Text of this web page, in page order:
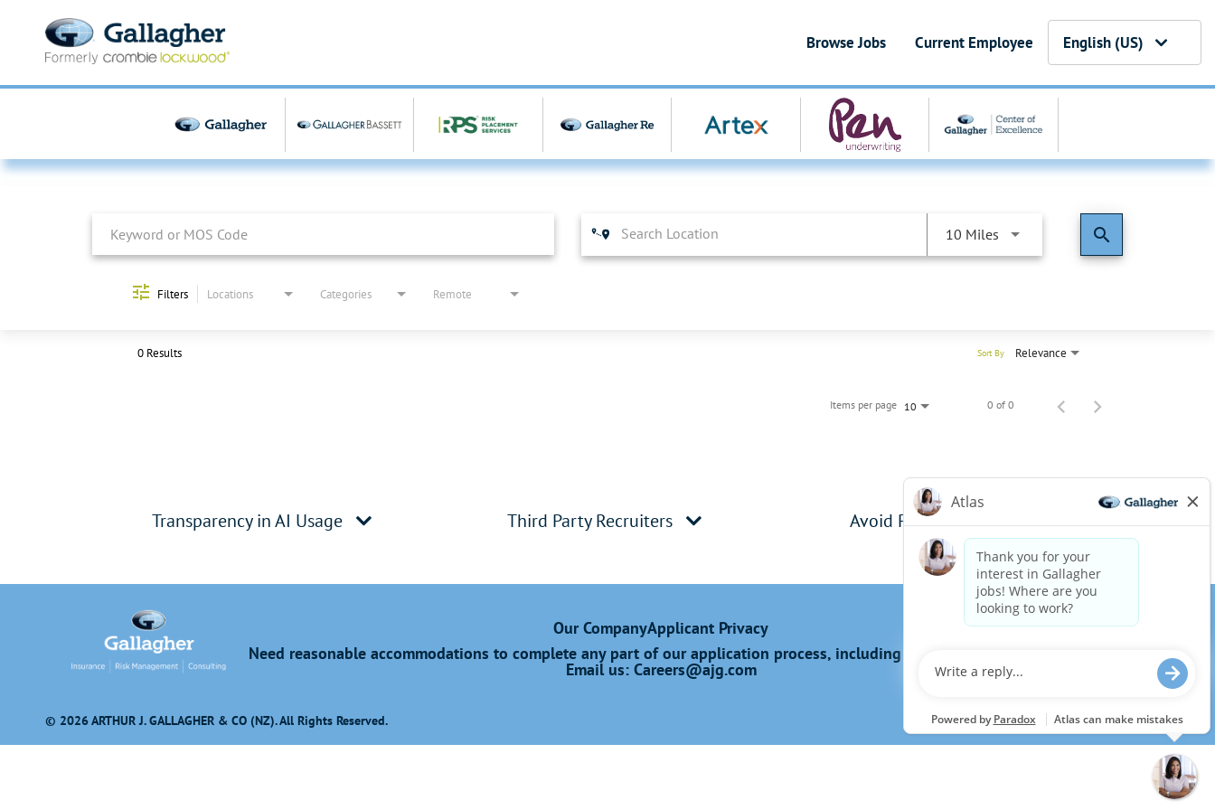
Browse Jobs Current Employee English (US)
Job Search Page
10 Miles search
Filters Locations Categories Remote
0 Results Relevance
Sort By
Items per page 10 0 of 0
Transparency in AI Usage Third Party Recruiters Avoid Phishing Scams
Our CompanyApplicant Privacy
Need reasonable accommodations to complete any part of our application process, including the use of this website?
Email us: Careers@ajg.com
© 2026 ARTHUR J. GALLAGHER & CO (NZ). All Rights Reserved.